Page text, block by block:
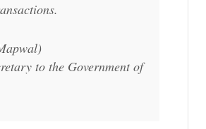
to the Government of